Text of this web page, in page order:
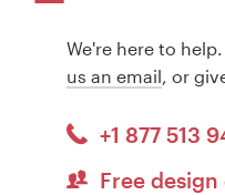
We're here to
us an email , or
+1 877 513
Free